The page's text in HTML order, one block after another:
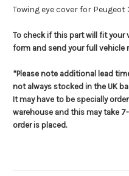
Towing eye cover for
To check if this part will fit your
form and send your full vehicle
*Please note additional lead
not always stocked in the UK
It may have to be specially
warehouse and this may take
order is placed.